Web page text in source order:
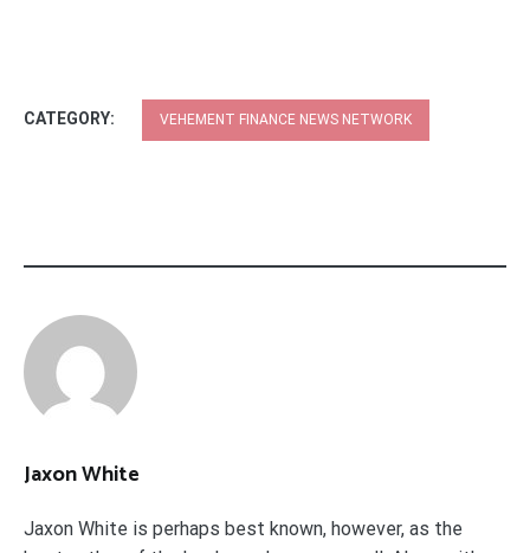
CATEGORY: VEHEMENT FINANCE NEWS NETWORK
Jaxon White
Jaxon White is perhaps best known, however, as the